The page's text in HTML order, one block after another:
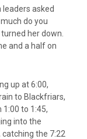
asked
do you
her down.
and a half on
up at 6:00,
to Blackfriars,
1:00 to 1:45,
into the
catching the 7:22